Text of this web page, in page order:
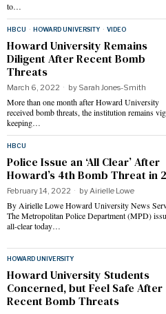
to…
HBCU · HOWARD UNIVERSITY · VIDEO
Howard University Remains
Diligent After Recent Bomb
Threats
March 6, 2022 by Sarah Jones-Smith
More than one month after Howard University
received bomb threats, the institution remains
keeping…
HBCU
Police Issue an ‘All Clear’ After
Howard’s 4th Bomb Threat in
February 14, 2022 byAirielle Lowe
By Airielle Lowe Howard University News
The Metropolitan Police Department (MPD)
all-clear today…
HOWARD UNIVERSITY
Howard University Students
Concerned, but Feel Safe After
Recent Bomb Threats